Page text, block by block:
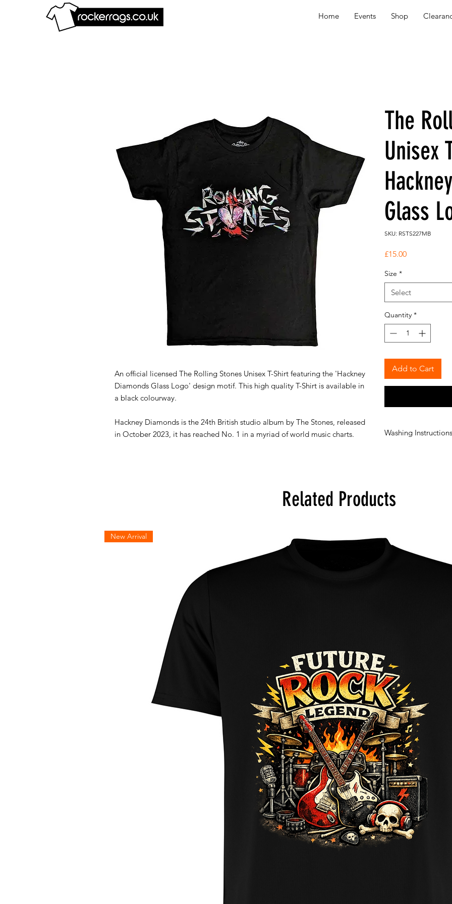
Home Events Shop
An official licensed The Rolling Stones Unisex T-Shirt featuring the 'Hackney
Diamonds Glass Logo' design motif. This high quality T-Shirt is available in
a black colourway.
Hackney Diamonds is the 24th British studio album by The Stones, released
in October 2023, it has reached No. 1 in a myriad of world music charts.
The
Unisex
Glass
SKU: RSTS227MB
£15.00Price
Size *
Select
Quantity *
Add to Cart
Washing Instructions
Related Products
New Arrival